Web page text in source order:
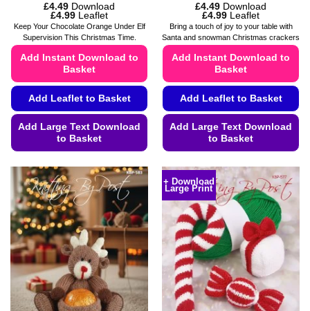
£4.49 Download
£4.99Price
range:
£4.49
through
Leaflet
Keep Your Chocolate Orange Under Elf
Supervision This Christmas Time.
Add Instant Download to
Basket
Add Leaflet to Basket
Add Large Text Download
to Basket
product
has
multiple
variants.
The
options
may
be
chosen
on
£4.49 Download
£4.99Price
range:
£4.49
through
Leaflet
Bring a touch of joy to your table with
Santa and snowman Christmas crackers
Add Instant Download to
Basket
Add Leaflet to Basket
Add Large Text Download
to Basket
product
has
multiple
variants.
The
options
may
be
chosen
on
+ Download
Large Print